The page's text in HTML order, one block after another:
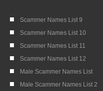
Scammer Names List 9
Scammer Names List 10
Scammer Names List 11
Scammer Names List 12
Male Scammer Names List
Male Scammer Names List 2